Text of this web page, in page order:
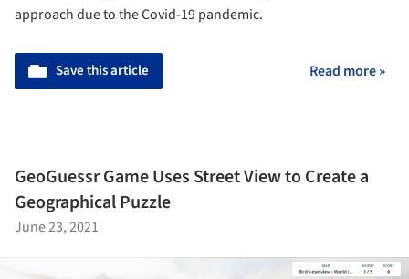
approach due to the Covid-19 pandemic.
Save this article Read more »
GeoGuessr Game Uses Street View to Create a
Geographical Puzzle
June 23, 2021